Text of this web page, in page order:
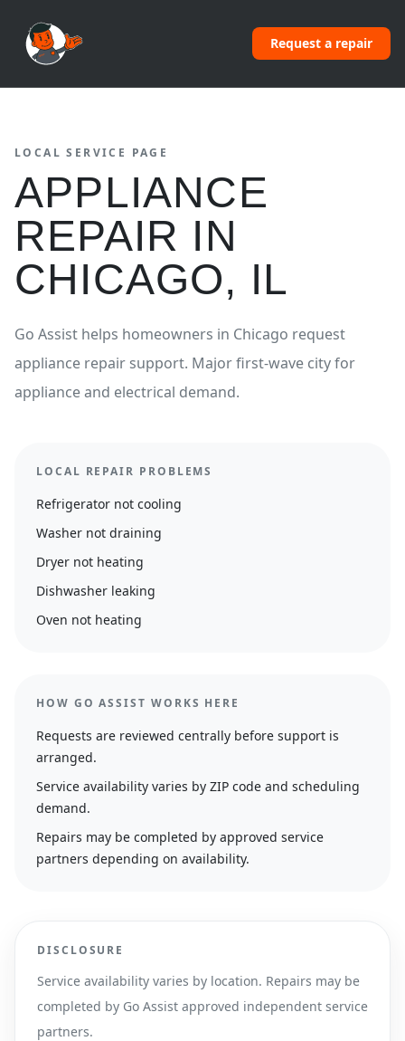
Request a repair
LOCAL SERVICE PAGE
APPLIANCE
REPAIR IN
CHICAGO, IL
Go Assist helps homeowners in Chicago request
appliance repair support. Major first-wave city for
appliance and electrical demand.
LOCAL REPAIR PROBLEMS
Refrigerator not cooling
Washer not draining
Dryer not heating
Dishwasher leaking
Oven not heating
HOW GO ASSIST WORKS HERE
Requests are reviewed centrally before support is
arranged.
Service availability varies by ZIP code and scheduling
demand.
Repairs may be completed by approved service
partners depending on availability.
DISCLOSURE
Service availability varies by location. Repairs may be
completed by Go Assist approved independent service
partners.